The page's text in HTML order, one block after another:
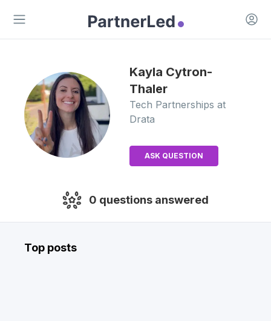
Open main menu
Open
Kayla Cytron-
Thaler
Tech Partnerships at
Drata
ASK QUESTION
0 questions answered
Top posts